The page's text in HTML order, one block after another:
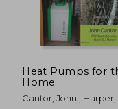
Heat Pumps for
Home
Cantor, John ; Harper,